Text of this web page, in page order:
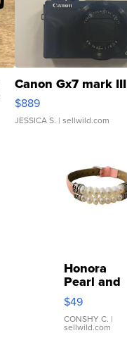
Canon Gx7 mark III
$889
JESSICA S. | sellwild.com
Honora
Pearl and
Pink
Leather
Bracelet
Adjustable
$49
CONSHY C. |
sellwild.com